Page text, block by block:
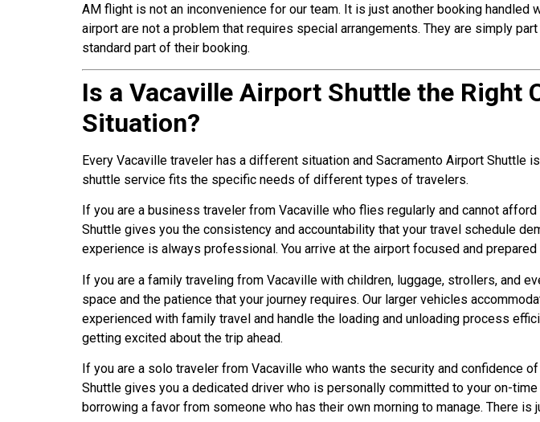
AM flight is not an inconvenience for our team. It is just another booking
airport are not a problem that requires special arrangements. They are simply
standard part of their booking.
Is a Vacaville Airport Shuttle the Right
Situation?
Every Vacaville traveler has a different situation and Sacramento Airport
shuttle service fits the specific needs of different types of travelers.
If you are a business traveler from Vacaville who flies regularly and cannot
Shuttle gives you the consistency and accountability that your travel schedule
experience is always professional. You arrive at the airport focused and
If you are a family traveling from Vacaville with children, luggage, strollers, and
space and the patience that your journey requires. Our larger vehicles
experienced with family travel and handle the loading and unloading process
getting excited about the trip ahead.
If you are a solo traveler from Vacaville who wants the security and confidence
Shuttle gives you a dedicated driver who is personally committed to your on-
borrowing a favor from someone who has their own morning to manage. There